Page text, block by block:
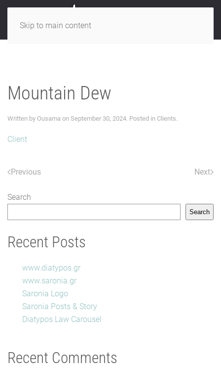
Skip to main content
Mountain Dew
Written by Ousama on September 30, 2024. Posted in Clients.
Client
Previous Next
Search
Search
Recent Posts
www.diatypos.gr
www.saronia.gr
Saronia Logo
Saronia Posts & Story
Diatypos Law Carousel
Recent Comments